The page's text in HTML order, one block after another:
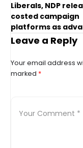
Liberals, NDP
costed campaign
platforms as
voting continues
Leave a Reply
Your email address
marked *